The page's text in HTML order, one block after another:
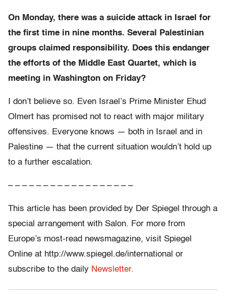
On Monday, there was a suicide attack in Israel for
the first time in nine months. Several Palestinian
groups claimed responsibility. Does this endanger
the efforts of the Middle East Quartet, which is
meeting in Washington on Friday?
I don’t believe so. Even Israel’s Prime Minister Ehud
Olmert has promised not to react with major military
offensives. Everyone knows — both in Israel and in
Palestine — that the current situation wouldn’t hold up
to a further escalation.
– – – – – – – – – – – – – – – – – –
This article has been provided by Der Spiegel through a
special arrangement with Salon. For more from
Europe’s most-read newsmagazine, visit Spiegel
Online at http://www.spiegel.de/international or
subscribe to the daily Newsletter.